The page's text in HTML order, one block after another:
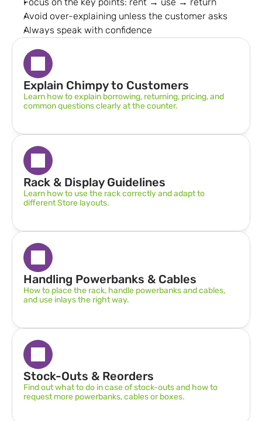
Avoid over-explaining unless the customer asks
Always speak with confidence
Explain Chimpy to Customers
Learn how to explain borrowing, returning, pricing, and
common questions clearly at the counter.
Rack & Display Guidelines
Learn how to use the rack correctly and adapt to
different Store layouts.
Handling Powerbanks & Cables
How to place the rack, handle powerbanks and cables,
and use inlays the right way.
Stock-Outs & Reorders
Find out what to do in case of stock-outs and how to
request more powerbanks, cables or boxes.